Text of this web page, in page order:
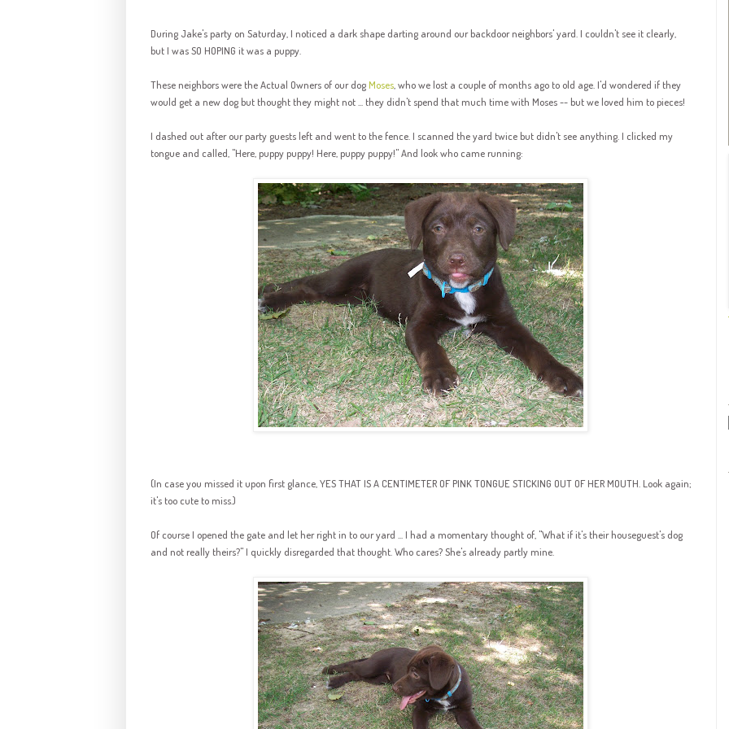
During Jake's party on Saturday, I noticed a dark shape darting around our backdoor neighbors' yard. I couldn't see it clearly,
but I was SO HOPING it was a puppy.
These neighbors were the Actual Owners of our dogMoses, who we lost a couple of months ago to old age. I'd wondered if they
would get a new dog but thought they might not ... they didn't spend that much time with Moses -- but we loved him to pieces!
I dashed out after our party guests left and went to the fence. I scanned the yard twice but didn't see anything. I clicked my
tongue and called, "Here, puppy puppy! Here, puppy puppy!" And look who came running:
(In case you missed it upon first glance, YES THAT IS A CENTIMETER OF PINK TONGUE STICKING OUT OF HER MOUTH. Look again;
it's too cute to miss.)
Of course I opened the gate and let her right in to our yard ... I had a momentary thought of, "What if it's theirhouseguest'sdog
and not really theirs?" I quickly disregarded that thought. Who cares? She's already partly mine.